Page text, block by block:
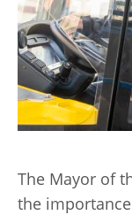
The Mayor of
the importance